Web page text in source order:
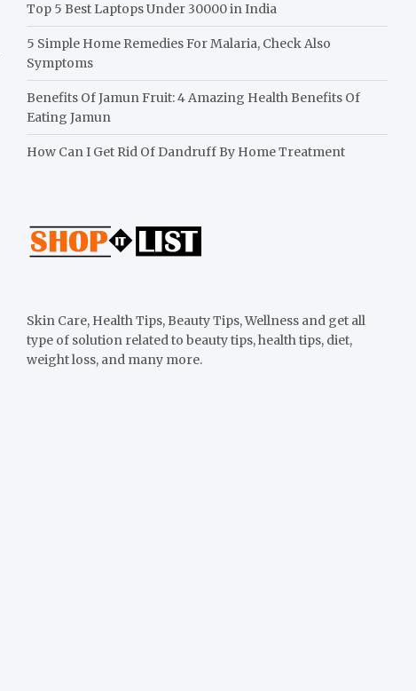
Top 5 Best Laptops Under 30000 in India
5 Simple Home Remedies For Malaria, Check Also
Symptoms
Benefits Of Jamun Fruit: 4 Amazing Health Benefits Of
Eating Jamun
How Can I Get Rid Of Dandruff By Home Treatment
Skin Care, Health Tips, Beauty Tips, Wellness and get all
type of solution related to beauty tips, health tips, diet,
weight loss, and many more.